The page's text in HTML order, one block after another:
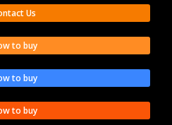
Us
to buy
to buy
to buy